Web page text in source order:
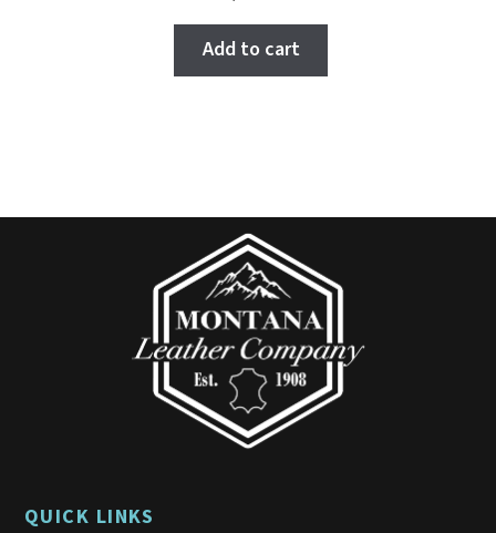
Add to cart
QUICK LINKS